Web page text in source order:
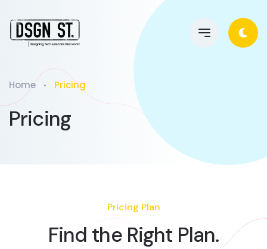
Home Pricing
Pricing
Pricing Plan
Find the Right Plan.